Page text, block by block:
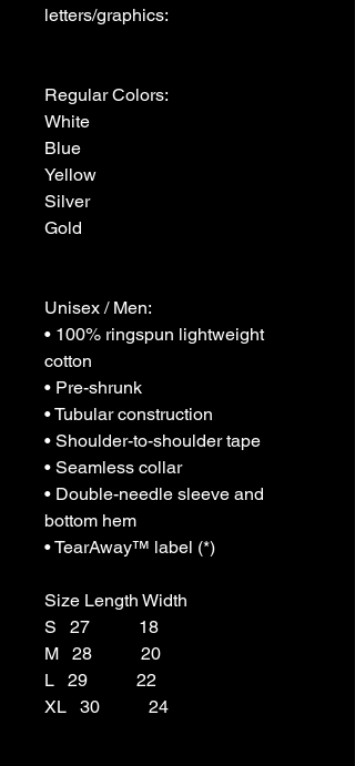
letters/graphics:
Regular Colors:
White
Blue
Yellow
Silver
Gold
Unisex / Men:
• 100% ringspun lightweight
cotton
• Pre-shrunk
• Tubular construction
• Shoulder-to-shoulder tape
• Seamless collar
• Double-needle sleeve and
bottom hem
• TearAway™ label (*)
Size Length Width
S   27           18
M   28           20
L   29           22
XL   30           24